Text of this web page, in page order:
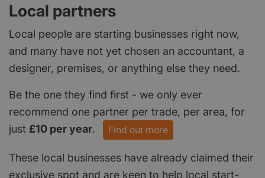
Local partners
Local people are starting businesses right now,
and many have not yet chosen an accountant, a
designer, premises, or anything else they need.
Be the one they find first - we only ever
recommend one partner per trade, per area, for
just £10 per year. Find out more
These local businesses have already claimed their
exclusive spot and are keen to help local start-